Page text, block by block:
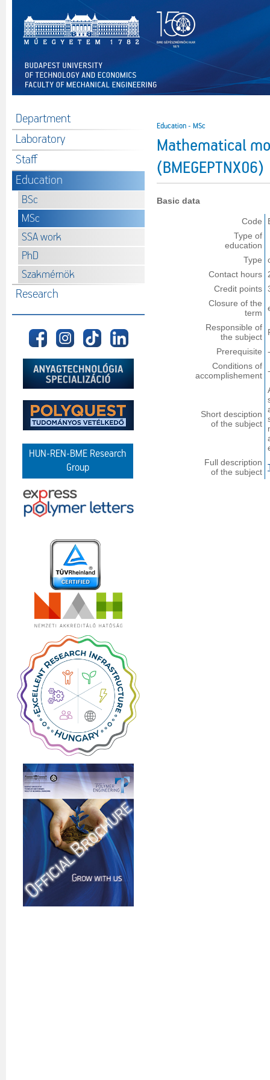
Department
Laboratory
Staff
Education
BSc
MSc
SSA work
PhD
Szakmérnök
Research
HUN-REN-BME Research
Group
Education - MSc
Mathematical
(BMEGEPTNX06)
Basic data
Code
Type of
education
Type
Contact hours
Credit points
Closure of the
term
Responsible of
the subject
Prerequisite
-
Conditions of
accomplishement -
Short desciption
of the subject
Full description
of the subject